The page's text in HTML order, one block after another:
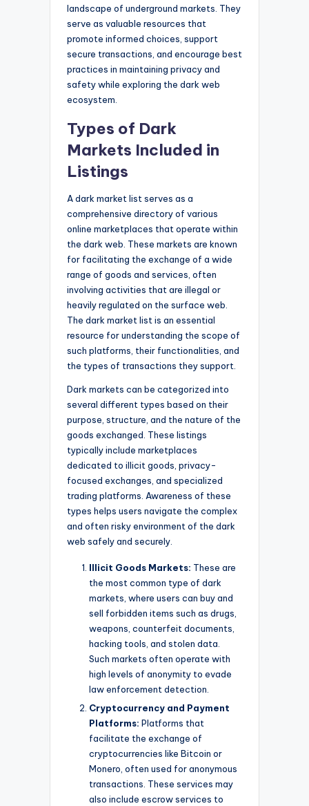
landscape of underground markets. They
serve as valuable resources that
promote informed choices, support
secure transactions, and encourage best
practices in maintaining privacy and
safety while exploring the dark web
ecosystem.
Types of Dark
Markets Included in
Listings
A dark market list serves as a
comprehensive directory of various
online marketplaces that operate within
the dark web. These markets are known
for facilitating the exchange of a wide
range of goods and services, often
involving activities that are illegal or
heavily regulated on the surface web.
The dark market list is an essential
resource for understanding the scope of
such platforms, their functionalities, and
the types of transactions they support.
Dark markets can be categorized into
several different types based on their
purpose, structure, and the nature of the
goods exchanged. These listings
typically include marketplaces
dedicated to illicit goods, privacy-
focused exchanges, and specialized
trading platforms. Awareness of these
types helps users navigate the complex
and often risky environment of the dark
web safely and securely.
Illicit Goods Markets: These are
the most common type of dark
markets, where users can buy and
sell forbidden items such as drugs,
weapons, counterfeit documents,
hacking tools, and stolen data.
Such markets often operate with
high levels of anonymity to evade
law enforcement detection.
Cryptocurrency and Payment
Platforms: Platforms that
facilitate the exchange of
cryptocurrencies like Bitcoin or
Monero, often used for anonymous
transactions. These services may
also include escrow services to